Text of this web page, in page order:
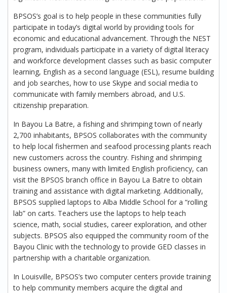
BPSOS’s goal is to help people in these communities fully
participate in today’s digital world by providing tools for
economic and educational advancement. Through the NEST
program, individuals participate in a variety of digital literacy
and workforce development classes such as basic computer
learning, English as a second language (ESL), resume building
and job searches, how to use Skype and social media to
communicate with family members abroad, and U.S.
citizenship preparation.
In Bayou La Batre, a fishing and shrimping town of nearly
2,700 inhabitants, BPSOS collaborates with the community
to help local fishermen and seafood processing plants reach
new customers across the country. Fishing and shrimping
business owners, many with limited English proficiency, can
visit the BPSOS branch office in Bayou La Batre to obtain
training and assistance with digital marketing. Additionally,
BPSOS supplied laptops to Alba Middle School for a “rolling
lab” on carts. Teachers use the laptops to help teach
science, math, social studies, career exploration, and other
subjects. BPSOS also equipped the community room of the
Bayou Clinic with the technology to provide GED classes in
partnership with a charitable organization.
In Louisville, BPSOS’s two computer centers provide training
to help community members acquire the digital and